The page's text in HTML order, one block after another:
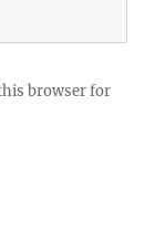
browser for